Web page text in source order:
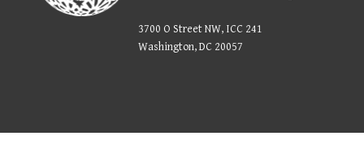
3700 O Street NW, ICC 241
Washington, DC 20057